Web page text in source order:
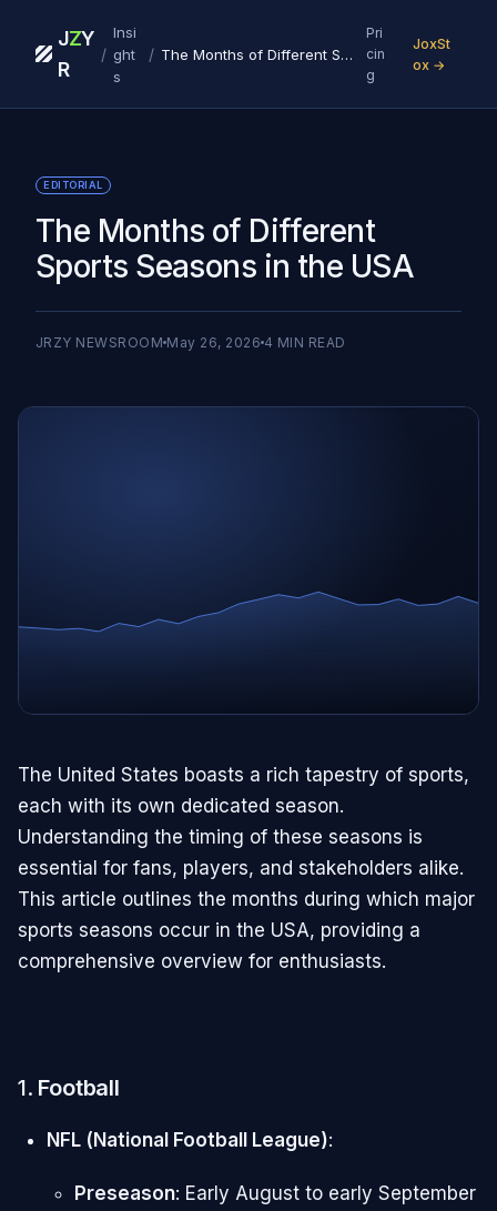
J
R
ZY
/
Insi
ght
s
/ The Months of Different Sports Seasons in the USA
Pri
cin
g
JoxSt
ox →
EDITORIAL
The Months of Different
Sports Seasons in the USA
JRZY NEWSROOM May 26, 2026 4 MIN READ
The United States boasts a rich tapestry of sports,
each with its own dedicated season.
Understanding the timing of these seasons is
essential for fans, players, and stakeholders alike.
This article outlines the months during which major
sports seasons occur in the USA, providing a
comprehensive overview for enthusiasts.
1. Football
NFL (National Football League):
Preseason: Early August to early September